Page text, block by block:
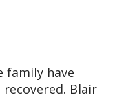
family have
Blair